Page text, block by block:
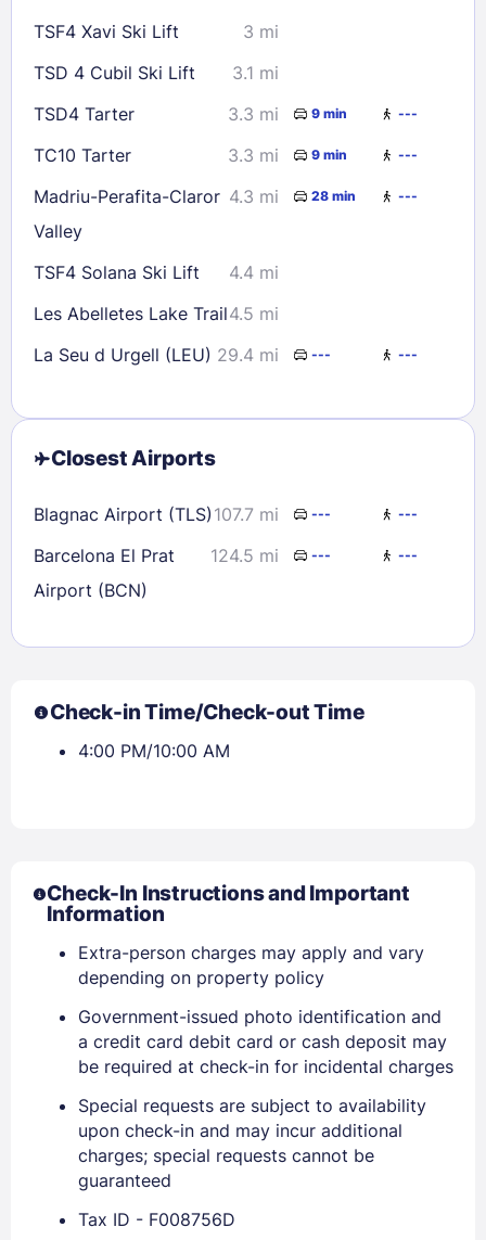
Sign In
TSF4 Xavi Ski Lift
3 mi
TSD 4 Cubil Ski Lift
3.1 mi
TSD4 Tarter
3.3 mi 9 min ---
TC10 Tarter 3.3 mi 9 min ---
Madriu-Perafita-Claror
Valley
4.3 mi 28 min ---
TSF4 Solana Ski Lift
4.4 mi
Les Abelletes Lake Trail4.5 mi
La Seu d Urgell (LEU) 29.4 mi --- ---
Closest Airports
Blagnac Airport (TLS) 107.7 mi --- ---
Barcelona El Prat
Airport (BCN)
124.5 mi --- ---
Check-in Time/Check-out Time
4:00 PM/10:00 AM
Check-In Instructions and Important
Information
Extra-person charges may apply and vary
depending on property policy
Government-issued photo identification and
a credit card debit card or cash deposit may
be required at check-in for incidental charges
Special requests are subject to availability
upon check-in and may incur additional
charges; special requests cannot be
guaranteed
Tax ID - F008756D